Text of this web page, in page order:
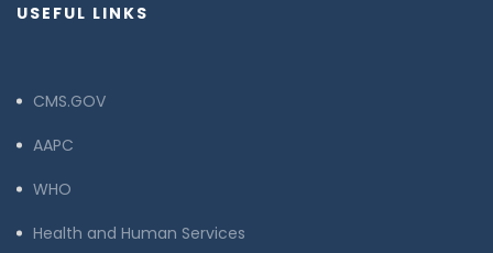
USEFUL LINKS
CMS.GOV
AAPC
WHO
Health and Human Services